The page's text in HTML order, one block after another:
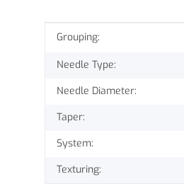
Item information
Value
Grouping:
Needle Type:
Needle Diameter:
Taper:
System:
Texturing: